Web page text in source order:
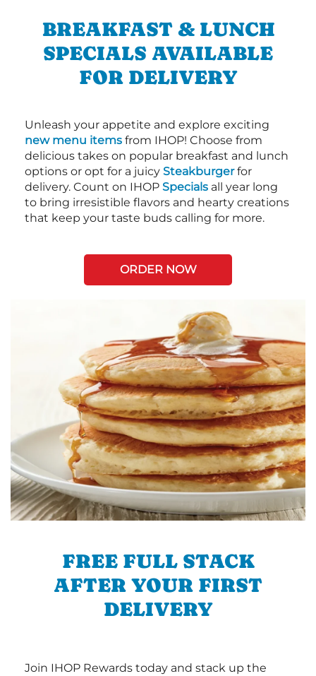
BREAKFAST & LUNCH
SPECIALS AVAILABLE
FOR DELIVERY
Unleash your appetite and explore exciting
new menu items from IHOP! Choose from
delicious takes on popular breakfast and lunch
options or opt for a juicy Steakburgerfor
delivery. Count on IHOP Specials all year long
to bring irresistible flavors and hearty creations
that keep your taste buds calling for more.
ORDER NOW
FREE FULL STACK
AFTER YOUR FIRST
DELIVERY
Join IHOP Rewards today and stack up the